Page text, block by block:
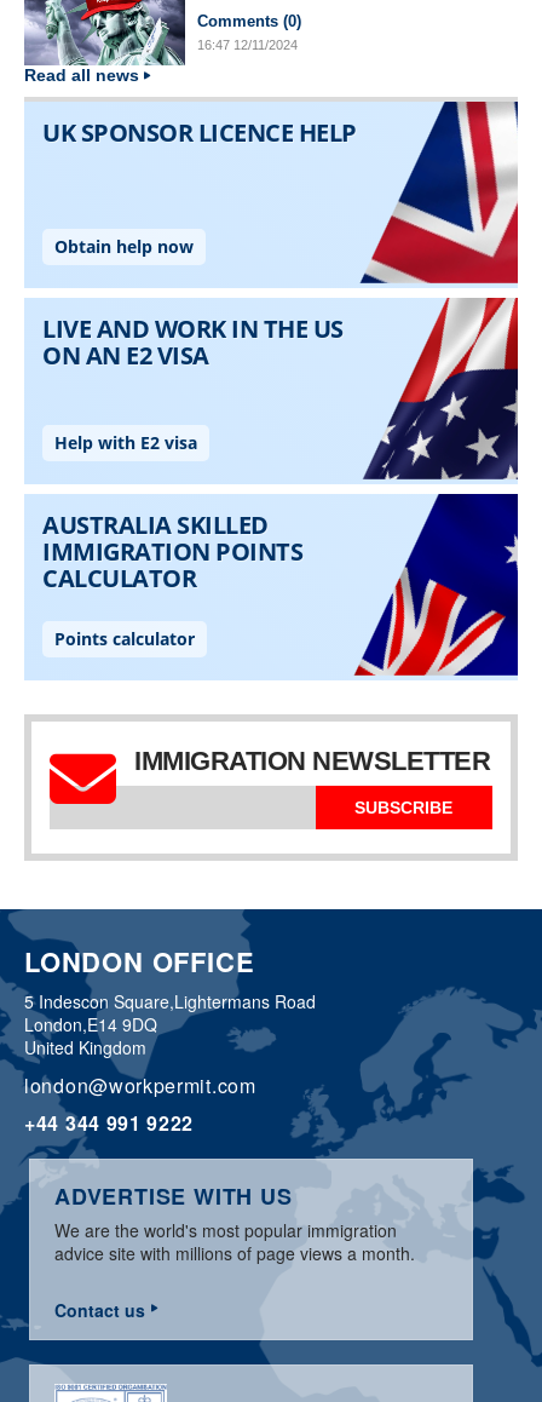
Comments (0)
16:47 12/11/2024
Read all news
IMMIGRATION NEWSLETTER
SUBSCRIBE
LONDON OFFICE
5 Indescon Square,Lightermans Road
London,E14 9DQ
United Kingdom
london@workpermit.com
+44 344 991 9222
ADVERTISE WITH US
We are the world's most popular immigration
advice site with millions of page views a month.
Contact us